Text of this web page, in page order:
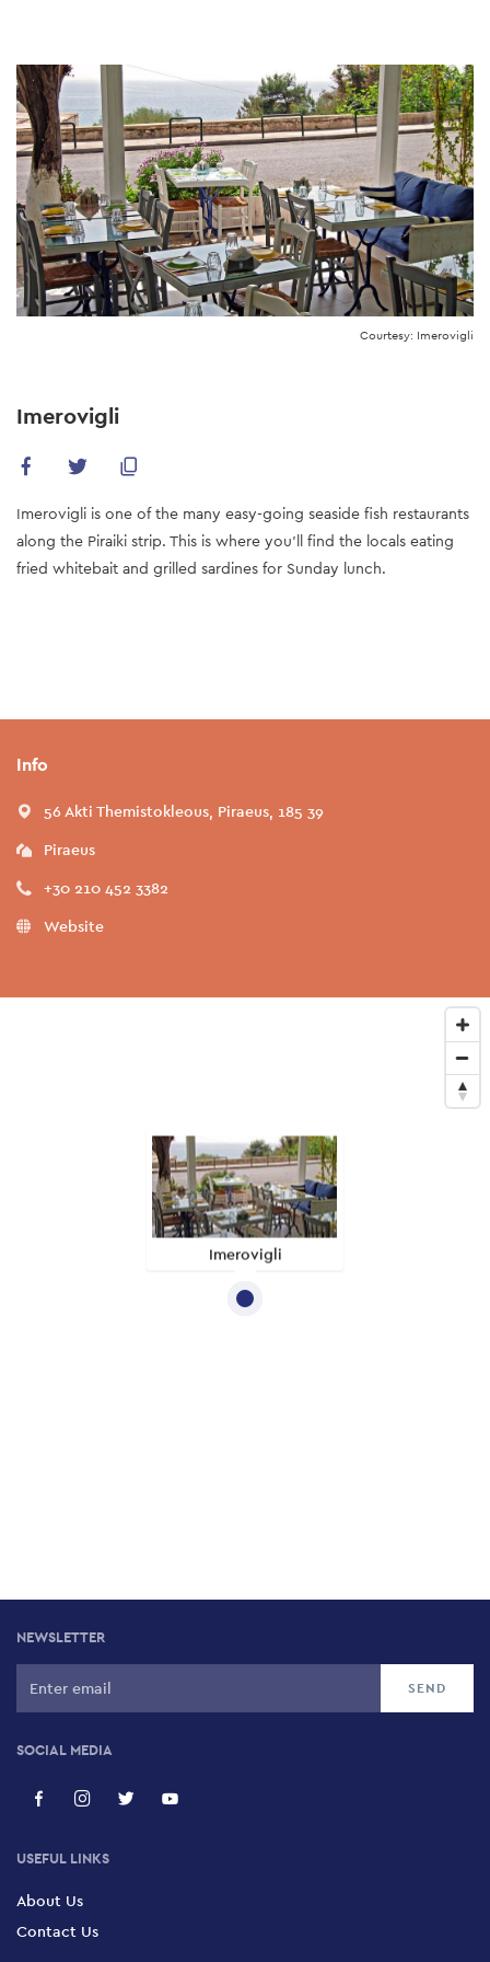
to
main
content
Courtesy: Imerovigli
Imerovigli
Imerovigli is one of the many easy-going seaside fish restaurants
along the Piraiki strip. This is where you'll find the locals eating
fried whitebait and grilled sardines for Sunday lunch.
Info
56 Akti Themistokleous, Piraeus, 185 39
Piraeus
+30 210 452 3382
Website
Imerovigli
NEWSLETTER
SOCIAL MEDIA
USEFUL LINKS
About Us
Contact Us